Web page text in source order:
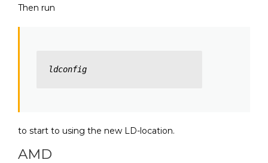
Then run
ldconfig
to start to using the new LD-location.
AMD